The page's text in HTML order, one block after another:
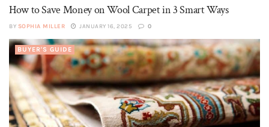
How to Save Money on Wool Carpet in 3 Smart Ways
BY SOPHIA MILLER JANUARY 16, 2025 0
BUYER'S GUIDE